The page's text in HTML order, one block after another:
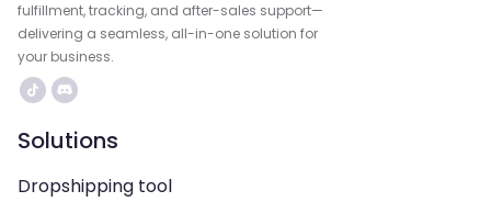
fulfillment, tracking, and after-sales support—
delivering a seamless, all-in-one solution for
your business.
Solutions
Dropshipping tool